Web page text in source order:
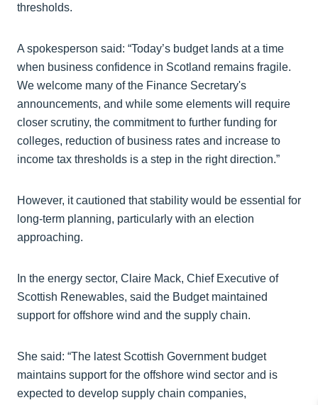
thresholds.
A spokesperson said: “Today’s budget lands at a time
when business confidence in Scotland remains fragile.
We welcome many of the Finance Secretary's
announcements, and while some elements will require
closer scrutiny, the commitment to further funding for
colleges, reduction of business rates and increase to
income tax thresholds is a step in the right direction.”
However, it cautioned that stability would be essential for
long-term planning, particularly with an election
approaching.
In the energy sector, Claire Mack, Chief Executive of
Scottish Renewables, said the Budget maintained
support for offshore wind and the supply chain.
She said: “The latest Scottish Government budget
maintains support for the offshore wind sector and is
expected to develop supply chain companies,